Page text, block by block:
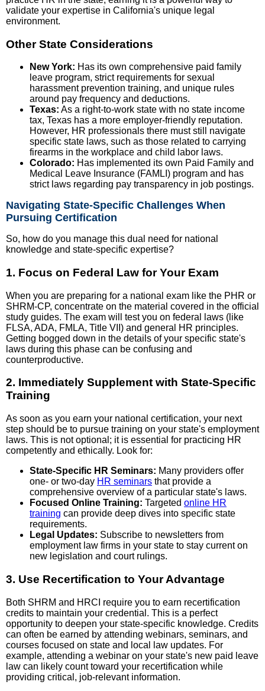
validate your expertise in California's unique legal
environment.
Other State Considerations
New York: Has its own comprehensive paid family
leave program, strict requirements for sexual
harassment prevention training, and unique rules
around pay frequency and deductions.
Texas: As a right-to-work state with no state income
tax, Texas has a more employer-friendly reputation.
However, HR professionals there must still navigate
specific state laws, such as those related to carrying
firearms in the workplace and child labor laws.
Colorado: Has implemented its own Paid Family and
Medical Leave Insurance (FAMLI) program and has
strict laws regarding pay transparency in job postings.
Navigating State-Specific Challenges When
Pursuing Certification
So, how do you manage this dual need for national
knowledge and state-specific expertise?
1. Focus on Federal Law for Your Exam
When you are preparing for a national exam like the PHR or
SHRM-CP, concentrate on the material covered in the official
study guides. The exam will test you on federal laws (like
FLSA, ADA, FMLA, Title VII) and general HR principles.
Getting bogged down in the details of your specific state's
laws during this phase can be confusing and
counterproductive.
2. Immediately Supplement with State-Specific
Training
As soon as you earn your national certification, your next
step should be to pursue training on your state's employment
laws. This is not optional; it is essential for practicing HR
competently and ethically. Look for:
State-Specific HR Seminars: Many providers offer
one- or two-day HR seminars that provide a
comprehensive overview of a particular state's laws.
Focused Online Training: Targeted online HR
training can provide deep dives into specific state
requirements.
Legal Updates: Subscribe to newsletters from
employment law firms in your state to stay current on
new legislation and court rulings.
3. Use Recertification to Your Advantage
Both SHRM and HRCI require you to earn recertification
credits to maintain your credential. This is a perfect
opportunity to deepen your state-specific knowledge. Credits
can often be earned by attending webinars, seminars, and
courses focused on state and local law updates. For
example, attending a webinar on your state's new paid leave
law can likely count toward your recertification while
providing critical, job-relevant information.